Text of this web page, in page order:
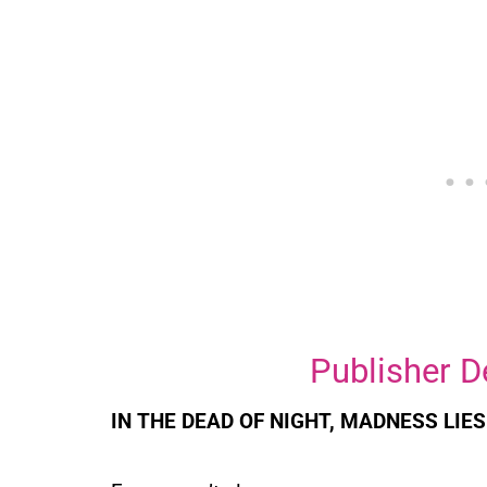
Publisher
IN THE DEAD OF NIGHT, MADNESS